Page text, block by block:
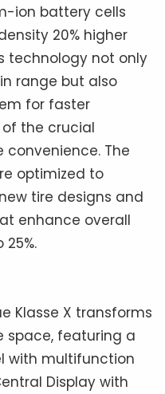
ion battery cells
20% higher
technology not only
range but also
for faster
the crucial
The
optimized to
tire designs and
enhance overall
Klasse X transforms
space, featuring a
with multifunction
Display with